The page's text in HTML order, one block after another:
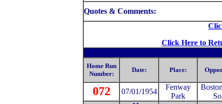
Quotes & Comments:
Click Here to
Home Run
Number:
Date: Place:
072 07/01/1954
Fenway
Park